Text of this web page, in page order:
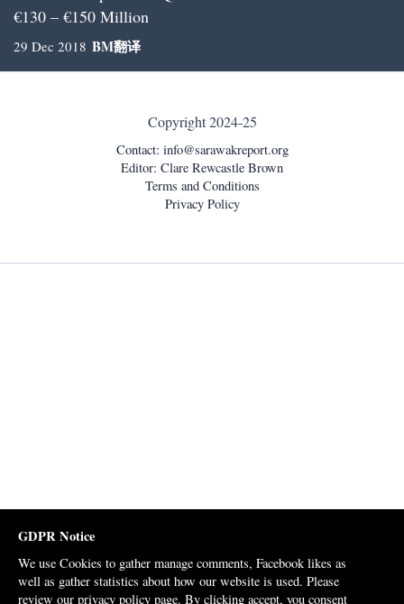
€130 – €150 Million
29 Dec 2018 BM翻译
Copyright 2024-25
Contact: info@sarawakreport.org
Editor: Clare Rewcastle Brown
Terms and Conditions
Privacy Policy
GDPR Notice
We use Cookies to gather manage comments, Facebook likes as
well as gather statistics about how our website is used. Please
review our privacy policy page. By clicking accept, you consent